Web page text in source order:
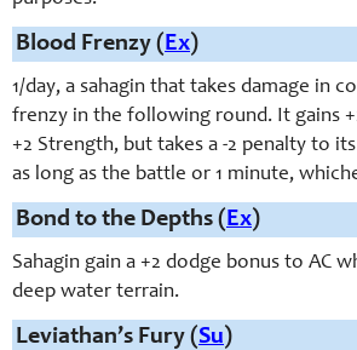
Blood Frenzy (Ex)
1/day, a sahagin that takes damage in
frenzy in the following round. It gains
+2 Strength, but takes a -2 penalty to
as long as the battle or 1 minute,
Bond to the Depths (Ex)
Sahagin gain a +2 dodge bonus to AC
deep water terrain.
Leviathan’s Fury (Su)